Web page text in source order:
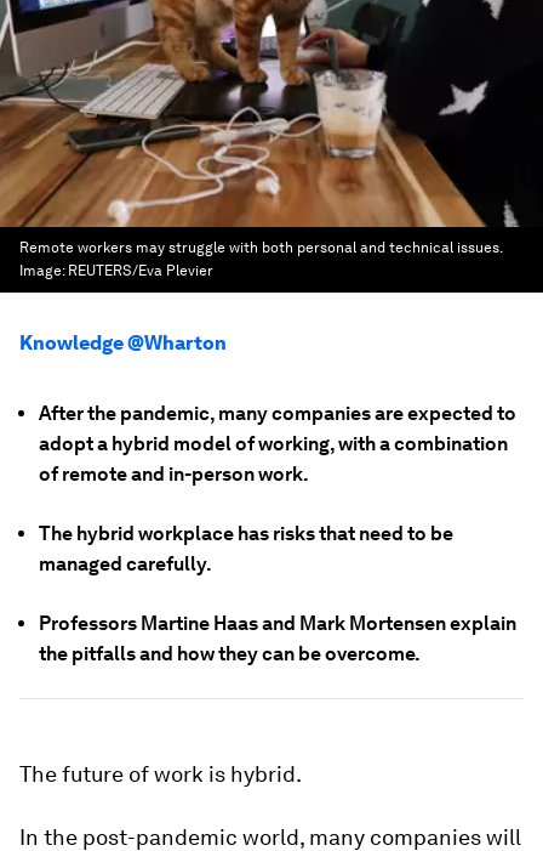
Remote workers may struggle with both personal and technical issues.
Image: REUTERS/Eva Plevier
Knowledge @Wharton
After the pandemic, many companies are expected to
adopt a hybrid model of working, with a combination
of remote and in-person work.
The hybrid workplace has risks that need to be
managed carefully.
Professors Martine Haas and Mark Mortensen explain
the pitfalls and how they can be overcome.
The future of work is hybrid.
In the post-pandemic world, many companies will